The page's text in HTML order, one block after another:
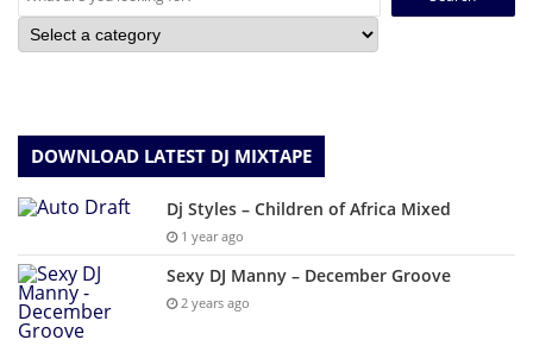
DOWNLOAD LATEST DJ MIXTAPE
Dj Styles – Children of Africa Mixed
1 year ago
Sexy DJ Manny – December Groove
2 years ago